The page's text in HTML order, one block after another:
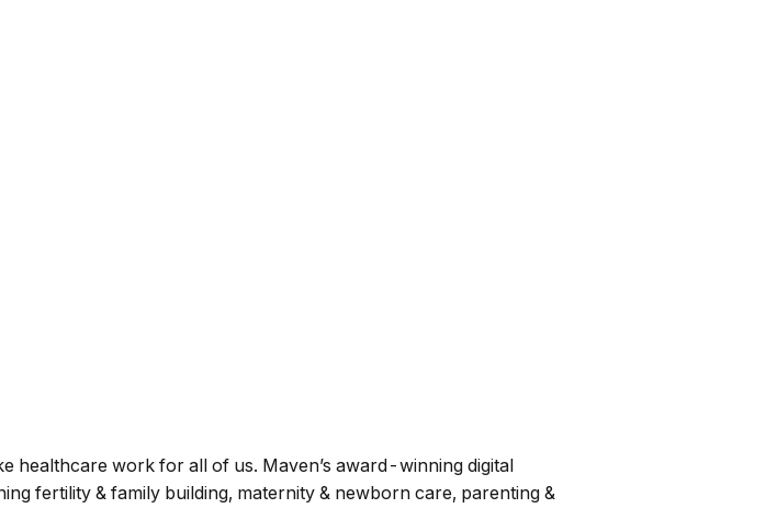
healthcare work for all of us. Maven’s award-winning digital
fertility & family building, maternity & newborn care, parenting &